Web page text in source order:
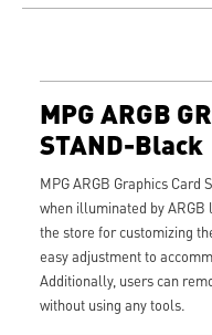
MPG ARGB
STAND-Black
MPG ARGB Graphics
when illuminated by
the store for customizing
easy adjustment to
Additionally, users can
without using any tools.